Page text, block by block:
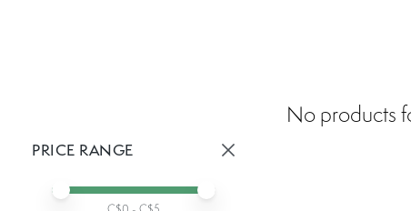
PRICE RANGE
Min price
Max price
No products